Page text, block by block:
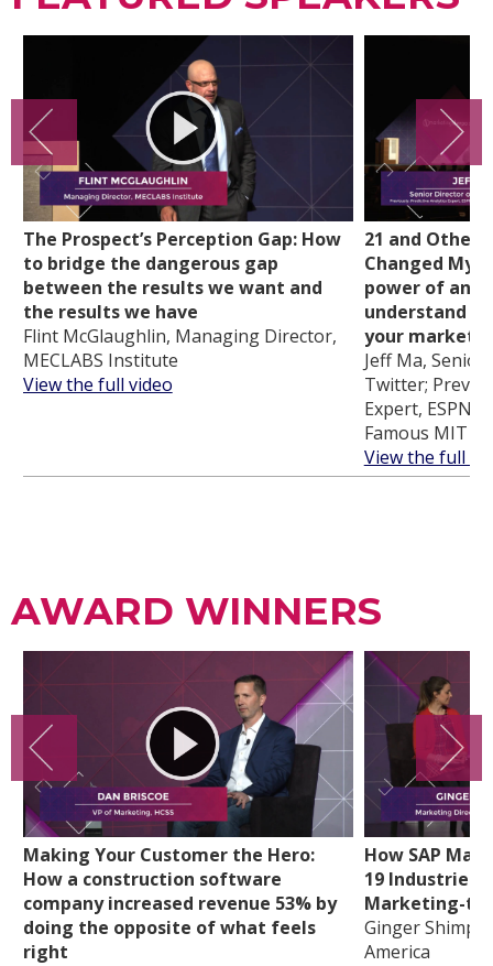
The Prospect’s Perception Gap: How
to bridge the dangerous gap
between the results we want and
the results we have
Flint McGlaughlin, Managing Director,
MECLABS Institute
View the full video
21 and Other
Changed My
power of
understand
your
Jeff Ma,
Twitter;
Expert, ESPN
Famous MIT
View the full
AWARD WINNERS
Making Your Customer the Hero:
How a construction software
company increased revenue 53% by
doing the opposite of what feels
right
How SAP
19 Industries
Marketing-
Ginger Shimp,
America